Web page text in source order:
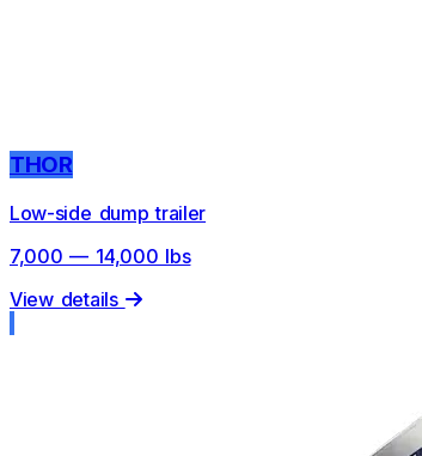
THOR
Low-side dump trailer
7,000 — 14,000 lbs
View details